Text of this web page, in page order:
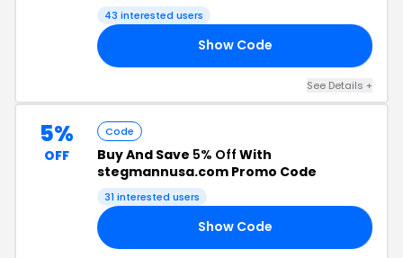
43 interested users
Show Code
See Details +
5%
OFF
Code
Buy And Save 5% Off With
stegmannusa.com Promo Code
31 interested users
Show Code